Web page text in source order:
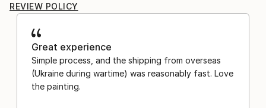
REVIEW POLICY
Great experience
Simple process, and the shipping from overseas
(Ukraine during wartime) was reasonably fast. Love
the painting.